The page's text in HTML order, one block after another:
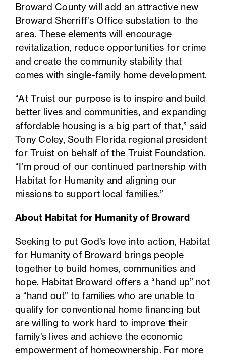
Broward County will add an attractive new
Broward Sherriff’s Office substation to the
area. These elements will encourage
revitalization, reduce opportunities for crime
and create the community stability that
comes with single-family home development.
“At Truist our purpose is to inspire and build
better lives and communities, and expanding
affordable housing is a big part of that,” said
Tony Coley, South Florida regional president
for Truist on behalf of the Truist Foundation.
“I’m proud of our continued partnership with
Habitat for Humanity and aligning our
missions to support local families.”
About Habitat for Humanity of Broward
Seeking to put God’s love into action, Habitat
for Humanity of Broward brings people
together to build homes, communities and
hope. Habitat Broward offers a “hand up” not
a “hand out” to families who are unable to
qualify for conventional home financing but
are willing to work hard to improve their
family’s lives and achieve the economic
empowerment of homeownership. For more